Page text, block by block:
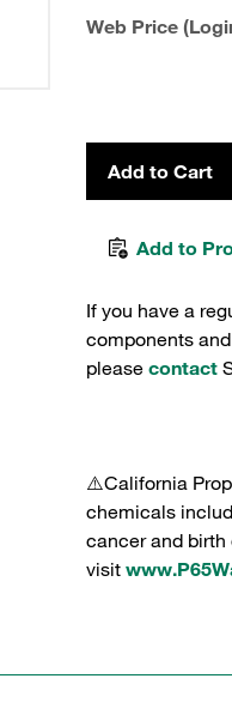
Web Price
Add to Cart
Add to
If you have a
components
please contact
⚠️California
chemicals
cancer and birth
visit